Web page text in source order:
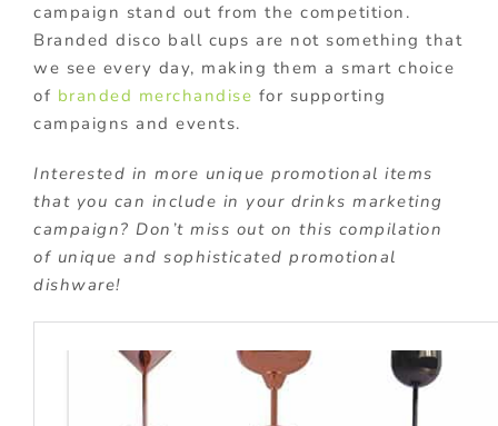
campaign stand out from the competition.
Branded disco ball cups are not something that
we see every day, making them a smart choice
of branded merchandise for supporting
campaigns and events.
Interested in more unique promotional items
that you can include in your drinks marketing
campaign? Don’t miss out on this compilation
of unique and sophisticated promotional
dishware!